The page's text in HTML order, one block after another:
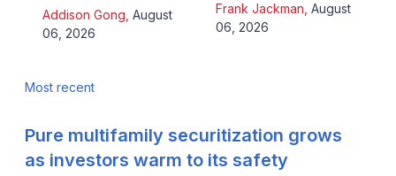
Addison Gong August
06, 2026
Frank Jackman August
06, 2026
Most recent
Pure multifamily securitization grows
as investors warm to its safety